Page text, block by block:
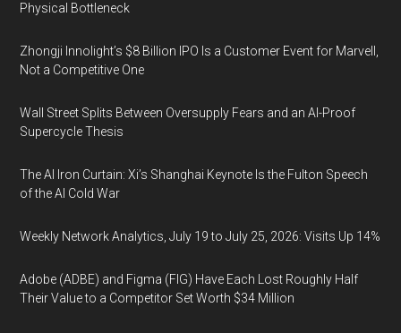
Physical Bottleneck
Zhongji Innolight’s $8 Billion IPO Is a Customer Event for Marvell,
Not a Competitive One
Wall Street Splits Between Oversupply Fears and an AI-Proof
Supercycle Thesis
The AI Iron Curtain: Xi’s Shanghai Keynote Is the Fulton Speech
of the AI Cold War
Weekly Network Analytics, July 19 to July 25, 2026: Visits Up 14%
Adobe (ADBE) and Figma (FIG) Have Each Lost Roughly Half
Their Value to a Competitor Set Worth $34 Million